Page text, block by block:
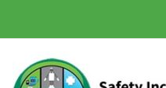
to
content